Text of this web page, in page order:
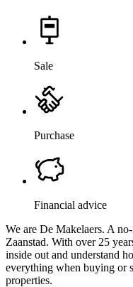
Sale
Purchase
Financial advice
We are De Makelaers. A
Zaanstad. With over 25
inside out and understand
everything when buying or
properties.